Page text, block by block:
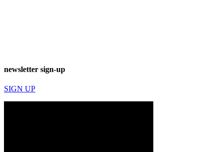
newsletter sign-up
SIGN UP